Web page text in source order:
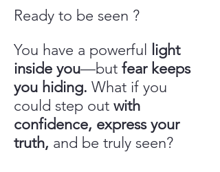
Ready to be seen ?
You have a powerful
light
inside you—but fear keeps
you hiding. What if you
could step out with
confidence, express your
truth, and be truly seen?